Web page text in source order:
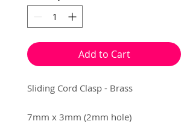
Add to Cart
Sliding Cord Clasp - Brass
7mm x 3mm (2mm hole)